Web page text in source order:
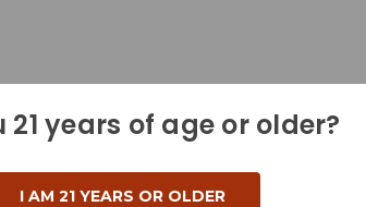
21 years of age or older?
I AM 21 YEARS OR OLDER